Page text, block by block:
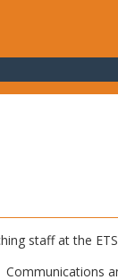
staff at the
Communications